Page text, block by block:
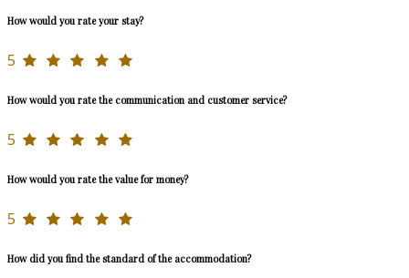
How would you rate your stay?
5
How would you rate the communication and customer service?
5
How would you rate the value for money?
5
How did you find the standard of the accommodation?